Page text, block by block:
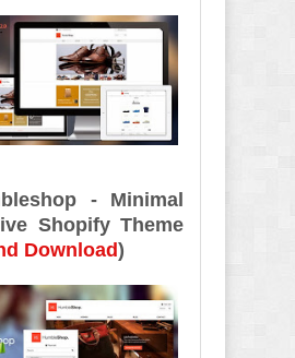
- Minimal
Shopify Theme
Download)